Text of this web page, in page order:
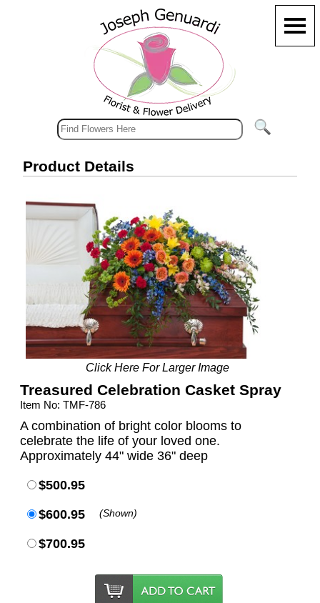
Product Details
Click Here For Larger Image
Treasured Celebration Casket Spray
Item No: TMF-786
A combination of bright color blooms to
celebrate the life of your loved one.
Approximately 44" wide 36" deep
$500.95
$600.95 (Shown)
$700.95